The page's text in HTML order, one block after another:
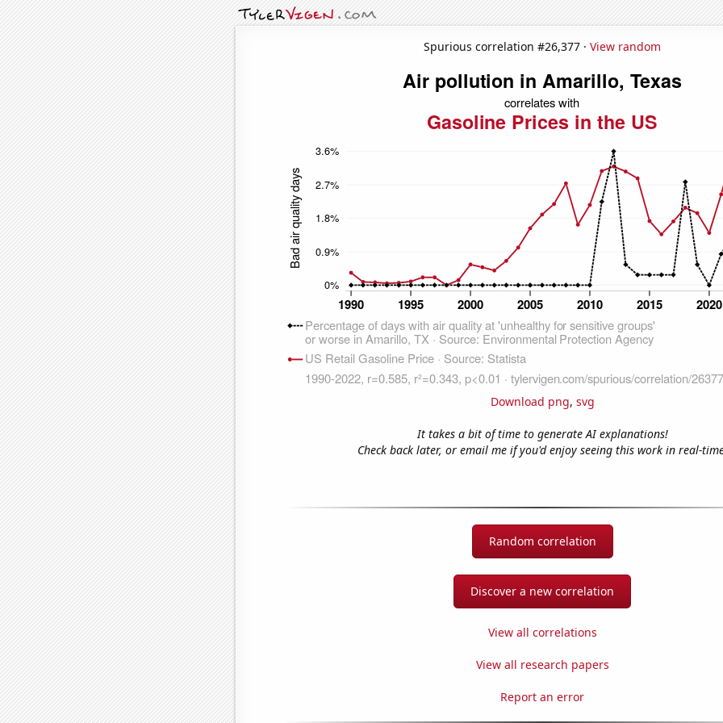
Spurious correlation #26,377 · View random
Download png, svg
It takes a bit of time to generate AI explanations!
Check back later, or email me if you'd enjoy seeing this work in real-
Random correlation
Discover a new correlation
View all correlations
View all research papers
Report an error